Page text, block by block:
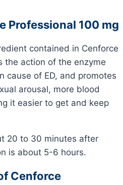
Professional 100 mg
contained in Cenforce
the action of the enzyme
cause of ED, and promotes
arousal, more blood
it easier to get and keep
20 to 30 minutes after
is about 5-6 hours.
Cenforce